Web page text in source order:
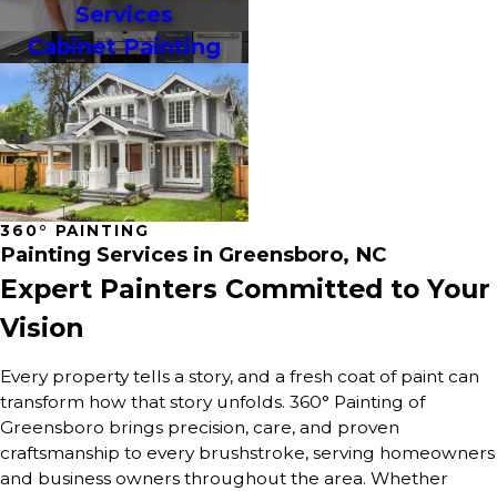
Services
Cabinet Painting
360° PAINTING
Painting Services in Greensboro, NC
Expert Painters Committed to Your
Vision
Every property tells a story, and a fresh coat of paint can
transform how that story unfolds. 360° Painting of
Greensboro brings precision, care, and proven
craftsmanship to every brushstroke, serving homeowners
and business owners throughout the area. Whether